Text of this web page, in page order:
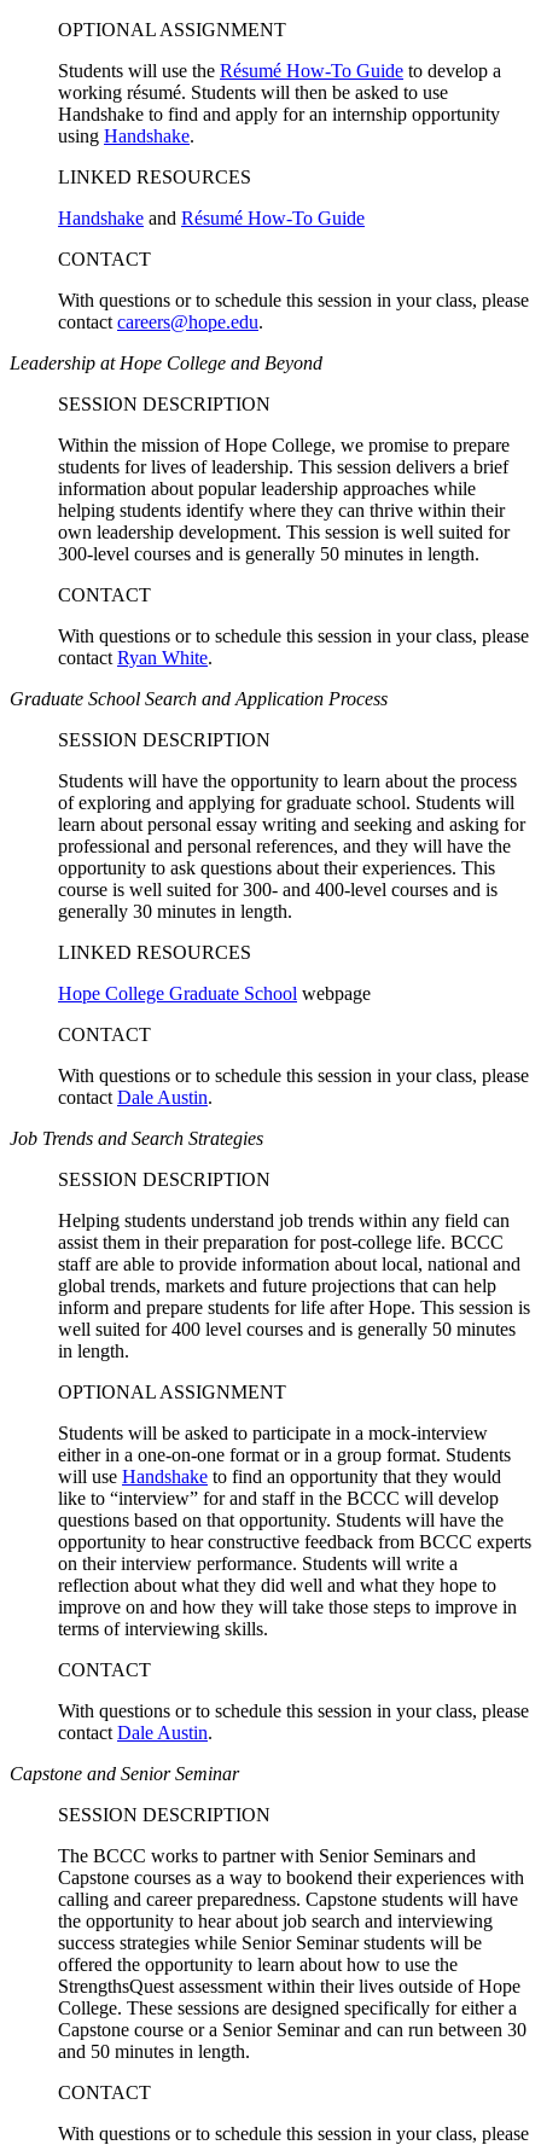
OPTIONAL ASSIGNMENT
Students will use the Résumé How-To Guide to develop a
working résumé. Students will then be asked to use
Handshake to find and apply for an internship opportunity
using Handshake.
LINKED RESOURCES
Handshake and Résumé How-To Guide
CONTACT
With questions or to schedule this session in your class, please
contact careers@hope.edu.
Leadership at Hope College and Beyond
SESSION DESCRIPTION
Within the mission of Hope College, we promise to prepare
students for lives of leadership. This session delivers a brief
information about popular leadership approaches while
helping students identify where they can thrive within their
own leadership development. This session is well suited for
300-level courses and is generally 50 minutes in length.
CONTACT
With questions or to schedule this session in your class, please
contact Ryan White.
Graduate School Search and Application Process
SESSION DESCRIPTION
Students will have the opportunity to learn about the process
of exploring and applying for graduate school. Students will
learn about personal essay writing and seeking and asking for
professional and personal references, and they will have the
opportunity to ask questions about their experiences. This
course is well suited for 300- and 400-level courses and is
generally 30 minutes in length.
LINKED RESOURCES
Hope College Graduate School webpage
CONTACT
With questions or to schedule this session in your class, please
contact Dale Austin.
Job Trends and Search Strategies
SESSION DESCRIPTION
Helping students understand job trends within any field can
assist them in their preparation for post-college life. BCCC
staff are able to provide information about local, national and
global trends, markets and future projections that can help
inform and prepare students for life after Hope. This session is
well suited for 400 level courses and is generally 50 minutes
in length.
OPTIONAL ASSIGNMENT
Students will be asked to participate in a mock-interview
either in a one-on-one format or in a group format. Students
will use Handshake to find an opportunity that they would
like to “interview” for and staff in the BCCC will develop
questions based on that opportunity. Students will have the
opportunity to hear constructive feedback from BCCC experts
on their interview performance. Students will write a
reflection about what they did well and what they hope to
improve on and how they will take those steps to improve in
terms of interviewing skills.
CONTACT
With questions or to schedule this session in your class, please
contact Dale Austin.
Capstone and Senior Seminar
SESSION DESCRIPTION
The BCCC works to partner with Senior Seminars and
Capstone courses as a way to bookend their experiences with
calling and career preparedness. Capstone students will have
the opportunity to hear about job search and interviewing
success strategies while Senior Seminar students will be
offered the opportunity to learn about how to use the
StrengthsQuest assessment within their lives outside of Hope
College. These sessions are designed specifically for either a
Capstone course or a Senior Seminar and can run between 30
and 50 minutes in length.
CONTACT
With questions or to schedule this session in your class, please